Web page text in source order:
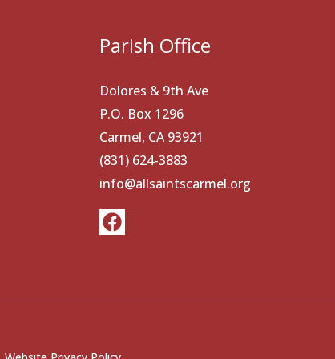
Parish Office
Dolores & 9th Ave
P.O. Box 1296
Carmel, CA 93921
(831) 624-3883
info@allsaintscarmel.org